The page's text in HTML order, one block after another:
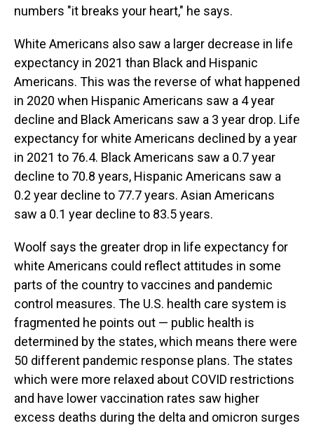
numbers "it breaks your heart," he says.
White Americans also saw a larger decrease in life
expectancy in 2021 than Black and Hispanic
Americans. This was the reverse of what happened
in 2020 when Hispanic Americans saw a 4 year
decline and Black Americans saw a 3 year drop. Life
expectancy for white Americans declined by a year
in 2021 to 76.4. Black Americans saw a 0.7 year
decline to 70.8 years, Hispanic Americans saw a
0.2 year decline to 77.7 years. Asian Americans
saw a 0.1 year decline to 83.5 years.
Woolf says the greater drop in life expectancy for
white Americans could reflect attitudes in some
parts of the country to vaccines and pandemic
control measures. The U.S. health care system is
fragmented he points out — public health is
determined by the states, which means there were
50 different pandemic response plans. The states
which were more relaxed about COVID restrictions
and have lower vaccination rates saw higher
excess deaths during the delta and omicron surges